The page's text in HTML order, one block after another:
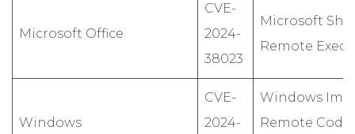
Microsoft Office
CVE-
2024-
38023
Microsoft
Remote
Windows
CVE-
2024-
Windows
Remote